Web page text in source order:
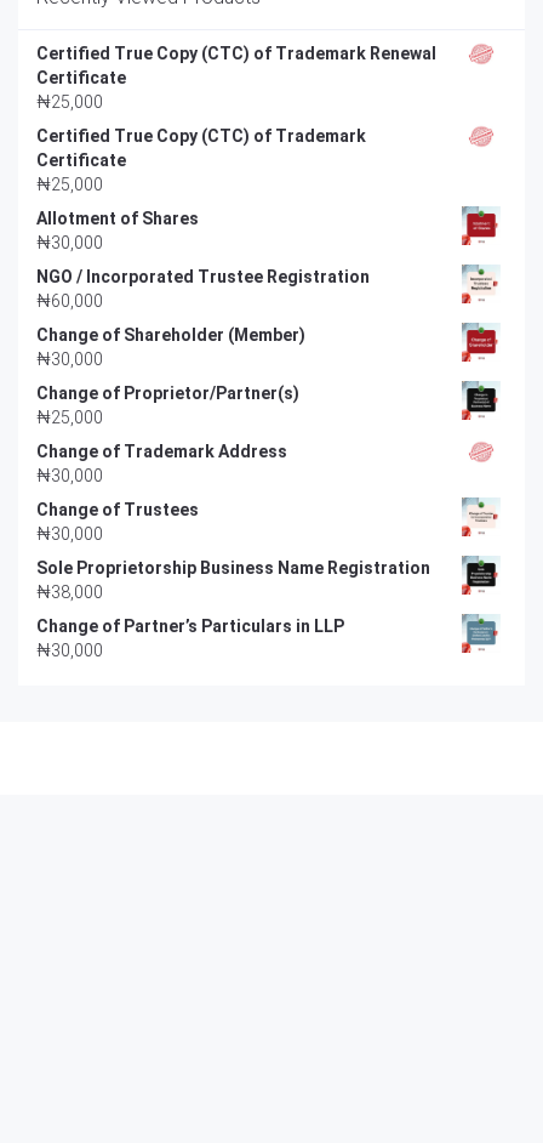
Certified True Copy (CTC) of Trademark Renewal
Certificate
₦25,000
Certified True Copy (CTC) of Trademark
Certificate
₦25,000
Allotment of Shares
₦30,000
NGO / Incorporated Trustee Registration
₦60,000
Change of Shareholder (Member)
₦30,000
Change of Proprietor/Partner(s)
₦25,000
Change of Trademark Address
₦30,000
Change of Trustees
₦30,000
Sole Proprietorship Business Name Registration
₦38,000
Change of Partner’s Particulars in LLP
₦30,000